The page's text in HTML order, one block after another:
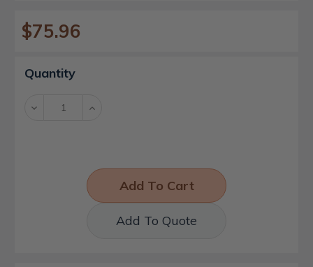
$75.96
Current
Stock:
Quantity
Decrease Increase
Add To Quote